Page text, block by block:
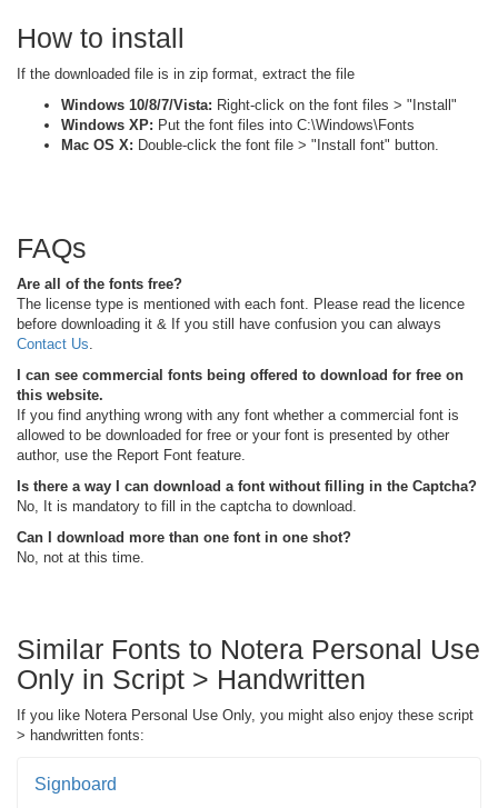
How to install
If the downloaded file is in zip format, extract the file
Windows 10/8/7/Vista: Right-click on the font files > "Install"
Windows XP: Put the font files into C:\Windows\Fonts
Mac OS X: Double-click the font file > "Install font" button.
FAQs
Are all of the fonts free?
The license type is mentioned with each font. Please read the licence
before downloading it & If you still have confusion you can always
Contact Us
I can see commercial fonts being offered to download for free on
this website.
If you find anything wrong with any font whether a commercial font is
allowed to be downloaded for free or your font is presented by other
author, use the Report Font feature.
Is there a way I can download a font without filling in the Captcha?
No, It is mandatory to fill in the captcha to download.
Can I download more than one font in one shot?
No, not at this time.
Similar Fonts to Notera Personal Use
Only in Script > Handwritten
If you like Notera Personal Use Only, you might also enjoy these script
> handwritten fonts:
Signboard